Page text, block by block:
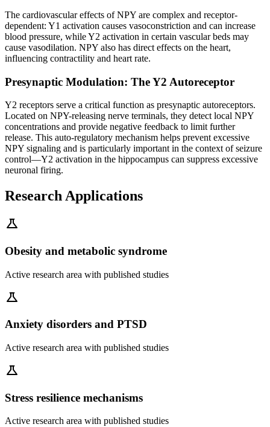
The cardiovascular effects of NPY are complex and receptor-
dependent: Y1 activation causes vasoconstriction and can increase
blood pressure, while Y2 activation in certain vascular beds may
cause vasodilation. NPY also has direct effects on the heart,
influencing contractility and heart rate.
Presynaptic Modulation: The Y2 Autoreceptor
Y2 receptors serve a critical function as presynaptic autoreceptors.
Located on NPY-releasing nerve terminals, they detect local NPY
concentrations and provide negative feedback to limit further
release. This auto-regulatory mechanism helps prevent excessive
NPY signaling and is particularly important in the context of seizure
control—Y2 activation in the hippocampus can suppress excessive
neuronal firing.
Research Applications
science
Obesity and metabolic syndrome
Active research area with published studies
science
Anxiety disorders and PTSD
Active research area with published studies
science
Stress resilience mechanisms
Active research area with published studies